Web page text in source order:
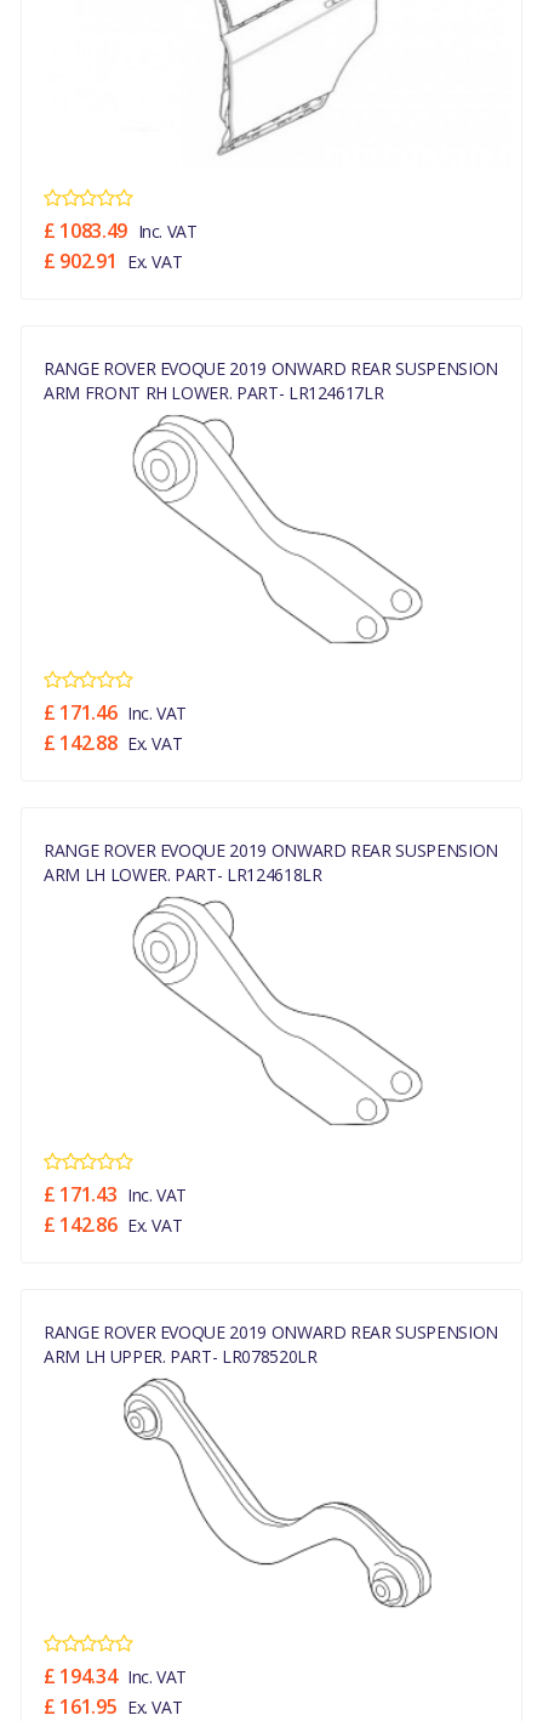
£ 1083.49 Inc. VAT
£ 902.91 Ex. VAT
RANGE ROVER EVOQUE 2019 ONWARD REAR SUSPENSION
ARM FRONT RH LOWER. PART- LR124617LR
£ 171.46 Inc. VAT
£ 142.88 Ex. VAT
RANGE ROVER EVOQUE 2019 ONWARD REAR SUSPENSION
ARM LH LOWER. PART- LR124618LR
£ 171.43 Inc. VAT
£ 142.86 Ex. VAT
RANGE ROVER EVOQUE 2019 ONWARD REAR SUSPENSION
ARM LH UPPER. PART- LR078520LR
£ 194.34 Inc. VAT
£ 161.95 Ex. VAT